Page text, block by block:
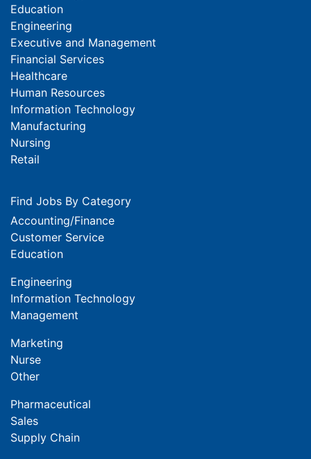
Education
Engineering
Executive and Management
Financial Services
Healthcare
Human Resources
Information Technology
Manufacturing
Nursing
Retail
Find Jobs By Category
Accounting/Finance
Customer Service
Education
Engineering
Information Technology
Management
Marketing
Nurse
Other
Pharmaceutical
Sales
Supply Chain